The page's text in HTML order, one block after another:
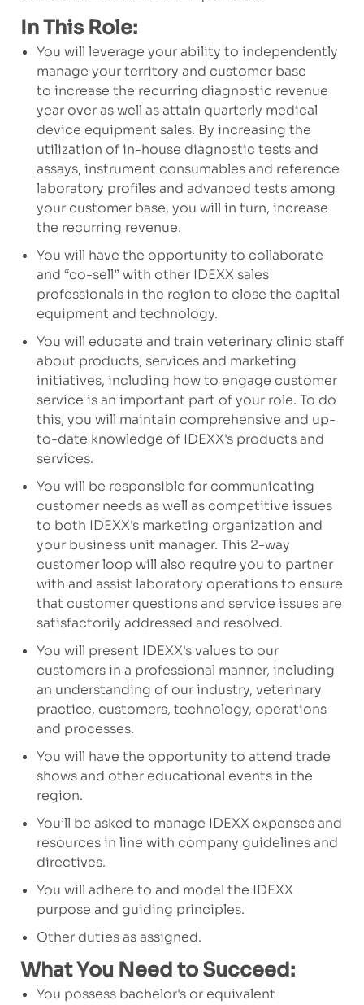
In This Role:
You will leverage your ability to independently
manage your territory and customer base
to increase the recurring diagnostic revenue
year over as well as attain quarterly medical
device equipment sales. By increasing the
utilization of in-house diagnostic tests and
assays, instrument consumables and reference
laboratory profiles and advanced tests among
your customer base, you will in turn, increase
the recurring revenue.
You will have the opportunity to collaborate
and “co-sell” with other IDEXX sales
professionals in the region to close the capital
equipment and technology.
You will educate and train veterinary clinic staff
about products, services and marketing
initiatives, including how to engage customer
service is an important part of your role. To do
this, you will maintain comprehensive and up-
to-date knowledge of IDEXX's products and
services.
You will be responsible for communicating
customer needs as well as competitive issues
to both IDEXX's marketing organization and
your business unit manager. This 2-way
customer loop will also require you to partner
with and assist laboratory operations to ensure
that customer questions and service issues are
satisfactorily addressed and resolved.
You will present IDEXX's values to our
customers in a professional manner, including
an understanding of our industry, veterinary
practice, customers, technology, operations
and processes.
You will have the opportunity to attend trade
shows and other educational events in the
region.
You’ll be asked to manage IDEXX expenses and
resources in line with company guidelines and
directives.
You will adhere to and model the IDEXX
purpose and guiding principles.
Other duties as assigned.
What You Need to Succeed:
You possess bachelor's or equivalent